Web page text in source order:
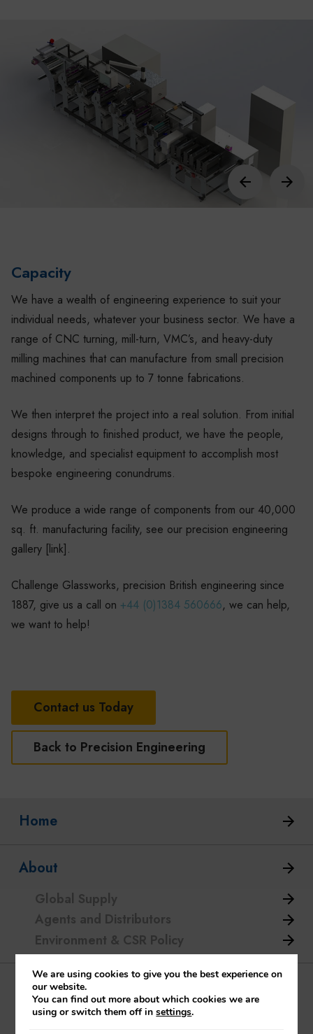
Capacity
We have a wealth of engineering experience to suit your
individual needs, whatever your business sector. We have a
range of CNC turning, mill-turn, VMC’s, and heavy-duty
milling machines that can manufacture from small precision
machined components up to 7 tonne fabrications.
We then interpret the project into a real solution. From initial
designs through to finished product, we have the people,
knowledge, and specialist equipment to accomplish most
bespoke engineering conundrums.
We produce a wide range of components from our 40,000
sq. ft. manufacturing facility, see our precision engineering
gallery [link].
Challenge Glassworks, precision British engineering since
1887, give us a call on +44 (0)1384 560666, we can help,
we want to help!
Contact us Today
Back to Precision Engineering
Home
About
Global Supply
Agents and Distributors
Environment & CSR Policy
Glass Industry
Batch Feeders / Chargers
We are using cookies to give you the best experience on
our website.
You can find out more about which cookies we are
using or switch them off insettings.